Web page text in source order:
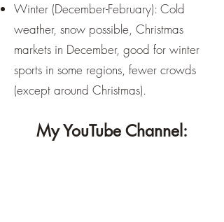
Winter (December-February): Cold
weather, snow possible, Christmas
markets in December, good for winter
sports in some regions, fewer crowds
(except around Christmas).
My YouTube Channel: